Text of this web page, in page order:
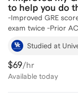
confident that with
their score to get
create a
to help you do
-Improved GRE
exam twice -Prior
Studied at
$69/hr
Available today